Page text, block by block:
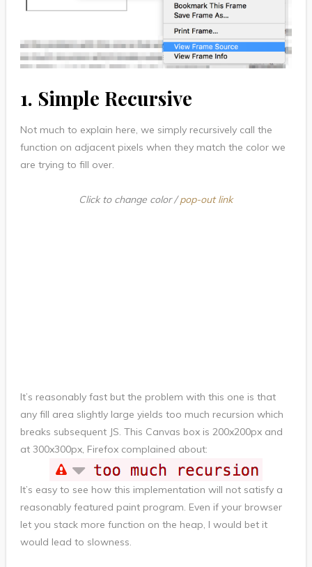
1. Simple Recursive
Not much to explain here, we simply recursively call the
function on adjacent pixels when they match the color we
are trying to fill over.
Click to change color /pop-out link
It’s reasonably fast but the problem with this one is that
any fill area slightly large yields too much recursion which
breaks subsequent JS. This Canvas box is 200x200px and
at 300x300px, Firefox complained about:
It’s easy to see how this implementation will not satisfy a
reasonably featured paint program. Even if your browser
let you stack more function on the heap, I would bet it
would lead to slowness.